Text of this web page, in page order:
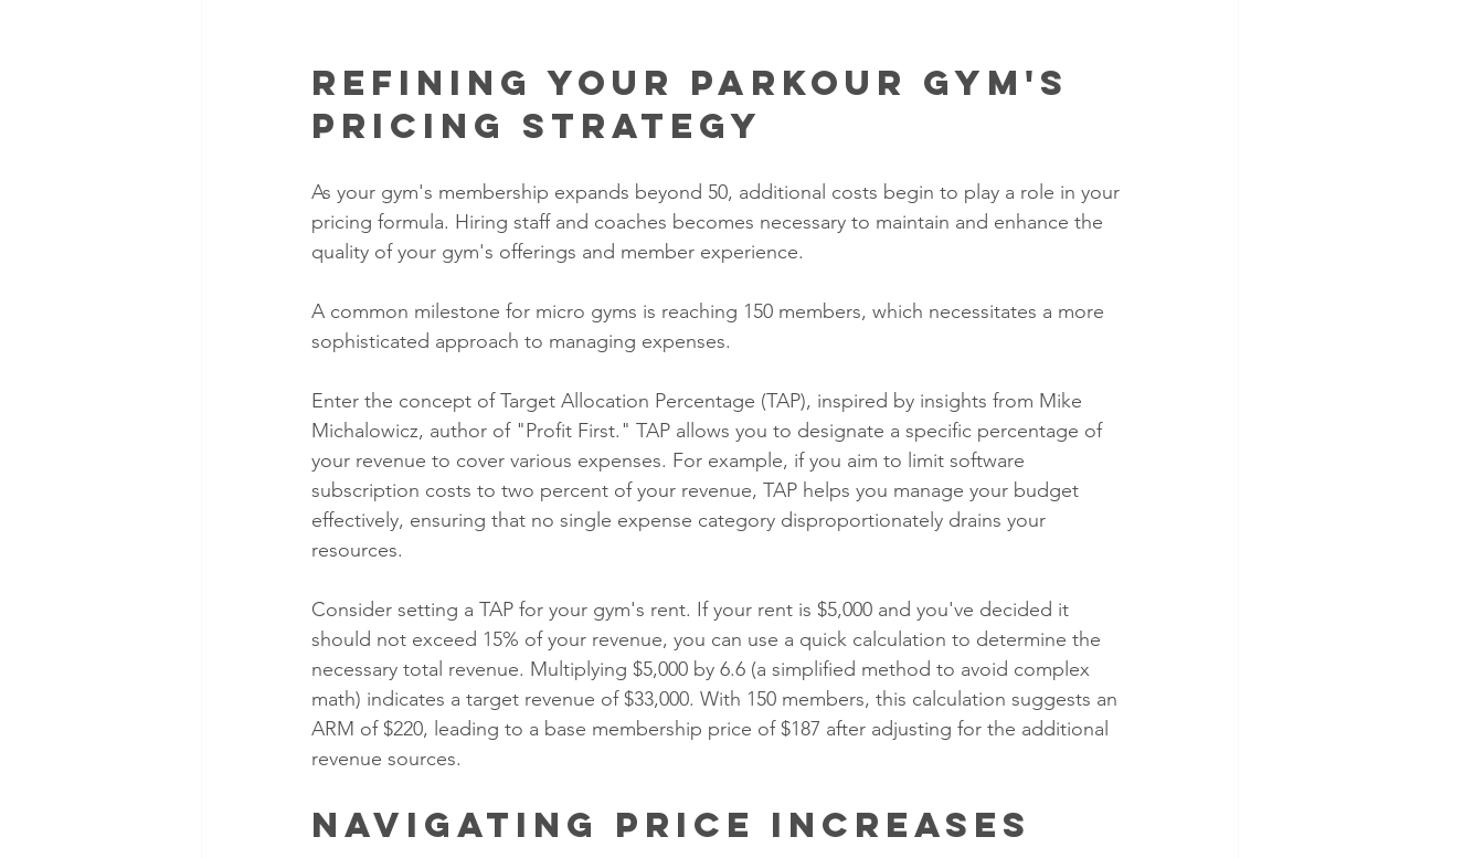
Refining Your Parkour Gym's
Pricing Strategy
As your gym's membership expands beyond 50, additional costs begin to play a role in your
pricing formula. Hiring staff and coaches becomes necessary to maintain and enhance the
quality of your gym's offerings and member experience.
A common milestone for micro gyms is reaching 150 members, which necessitates a more
sophisticated approach to managing expenses.
Enter the concept of Target Allocation Percentage (TAP), inspired by insights from Mike
Michalowicz, author of "Profit First." TAP allows you to designate a specific percentage of
your revenue to cover various expenses. For example, if you aim to limit software
subscription costs to two percent of your revenue, TAP helps you manage your budget
effectively, ensuring that no single expense category disproportionately drains your
resources.
Consider setting a TAP for your gym's rent. If your rent is $5,000 and you've decided it
should not exceed 15% of your revenue, you can use a quick calculation to determine the
necessary total revenue. Multiplying $5,000 by 6.6 (a simplified method to avoid complex
math) indicates a target revenue of $33,000. With 150 members, this calculation suggests an
ARM of $220, leading to a base membership price of $187 after adjusting for the additional
revenue sources.
Navigating Price Increases